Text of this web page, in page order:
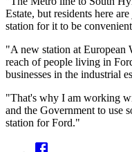
Estate, but residents here
station for it to be
"A new station at European
reach of people living in
businesses in the industrial
"That's why I am working
and the Government to use
station for Ford."